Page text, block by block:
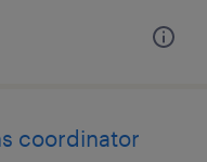
coordinator